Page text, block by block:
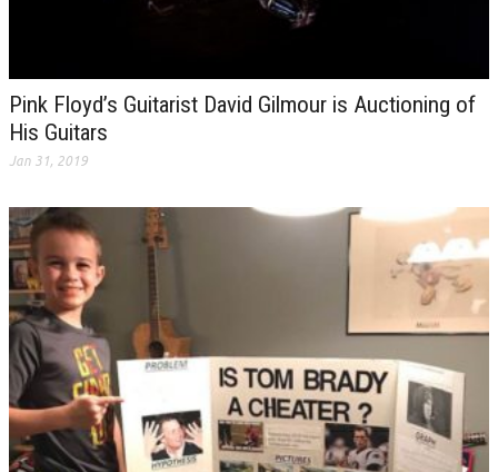
Pink Floyd’s Guitarist David Gilmour is Auctioning of
His Guitars
Jan 31, 2019